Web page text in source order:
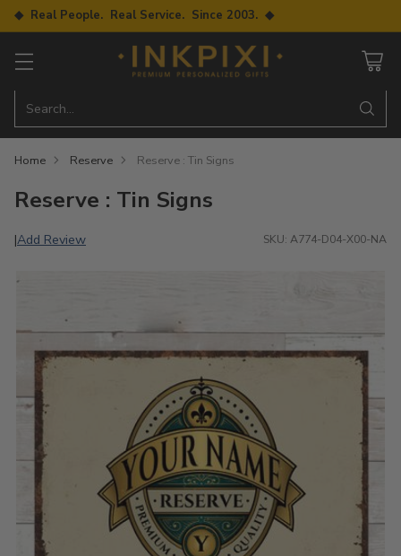
◆ Real People. Real Service. Since 2003. ◆
Search…
Home Reserve Reserve : Tin Signs
Reserve : Tin Signs
|Add Review SKU: A774-D04-X00-NA